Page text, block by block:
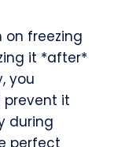
on freezing
it *after*
you
prevent it
during
perfect